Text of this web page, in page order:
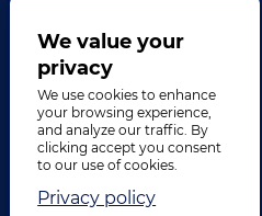
Explore All Solutions
INDUSTRIES
Life Sciences
We value your
privacy
We use cookies to enhance
your browsing experience,
and analyze our traffic. By
clicking accept you consent
to our use of cookies.
Privacy policy